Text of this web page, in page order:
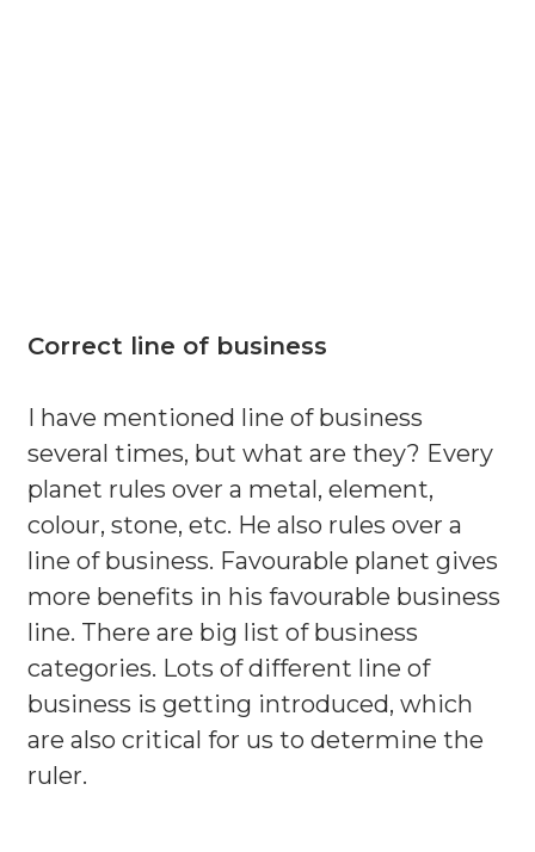
Correct line of business
I have mentioned line of business
several times, but what are they? Every
planet rules over a metal, element,
colour, stone, etc. He also rules over a
line of business. Favourable planet gives
more benefits in his favourable business
line. There are big list of business
categories. Lots of different line of
business is getting introduced, which
are also critical for us to determine the
ruler.